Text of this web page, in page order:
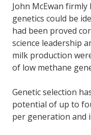
John McEwan
genetics could be
had been proved
science leadership
milk production
of low methane
Genetic selection
potential of up to
per generation and